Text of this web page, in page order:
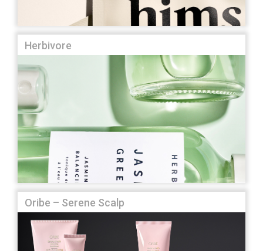
Herbivore
Oribe – Serene Scalp